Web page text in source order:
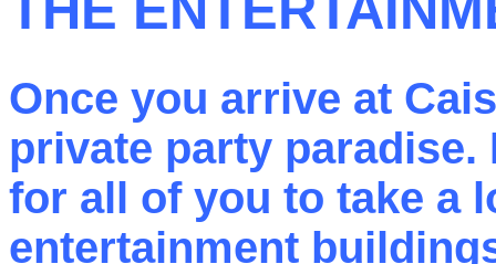
Once you arrive at
private party
for all of you to take a
entertainment